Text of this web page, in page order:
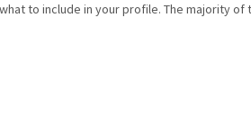
to include in your profile. The majority